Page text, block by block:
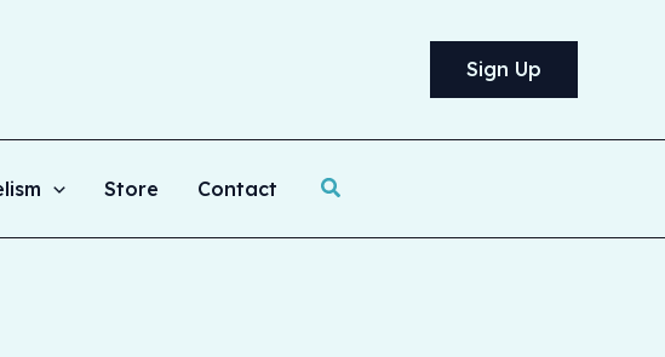
Sign Up
Store Contact Search